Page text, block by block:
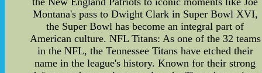
Montana's pass to Dwight Clark in Super Bowl XVI,
the Super Bowl has become an integral part of
American culture. NFL Titans: As one of the 32 teams
in the NFL, the Tennessee Titans have etched their
name in the league's history. Known for their strong